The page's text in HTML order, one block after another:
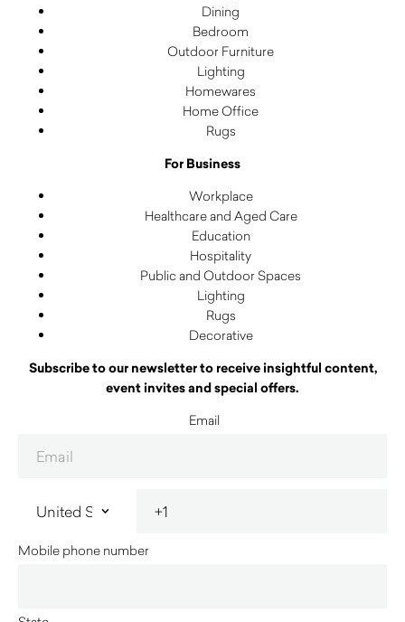
Dining
Bedroom
Outdoor Furniture
Lighting
Homewares
Home Office
Rugs
For Business
Workplace
Healthcare and Aged Care
Education
Hospitality
Public and Outdoor Spaces
Lighting
Rugs
Decorative
Subscribe to our newsletter to receive insightful content,
event invites and special offers.
Email
Mobile phone number